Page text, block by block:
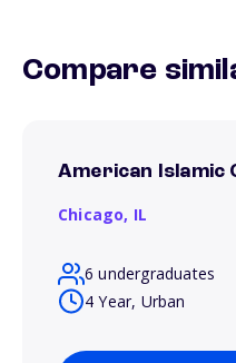
Compare
American Islamic
Chicago, IL
6 undergraduates
4 Year, Urban